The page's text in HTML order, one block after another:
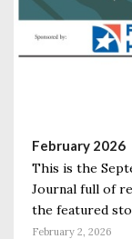
February 2026
This is the
Journal full of
the featured
February 2, 2026